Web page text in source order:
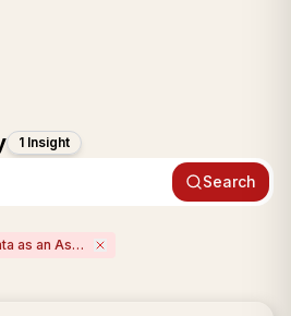
1 Insight
Search
Data as an Asset